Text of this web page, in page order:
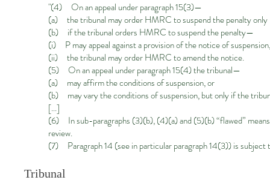
"(4) On an appeal under paragraph 15(3)—
(a) the tribunal may order HMRC to suspend the penalty only
(b) if the tribunal orders HMRC to suspend the penalty—
(i) P may appeal against a provisionof the notice of
(ii) the tribunal may order HMRC to amend the notice.
(5) On an appeal under paragraph 15(4) the tribunal—
(a) may affirm the conditions of suspension, or
(b) may vary the conditions of suspension, but only if the
[...]
(6) In sub-paragraphs (3)(b), (4)(a) and (5)(b) “flawed”
review.
(7) Paragraph 14 (see in particular paragraph 14(3)) is subject
Tribunal